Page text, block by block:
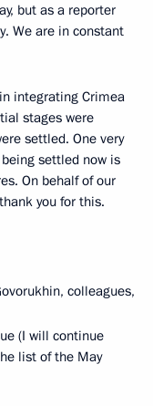
but as a reporter
We are in constant
integrating Crimea
stages were
settled. One very
settled now is
On behalf of our
you for this.
colleagues,
(I will continue
list of the May